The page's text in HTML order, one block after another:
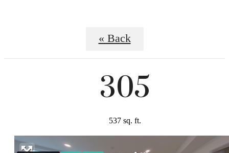
« Back
305
537 sq. ft.